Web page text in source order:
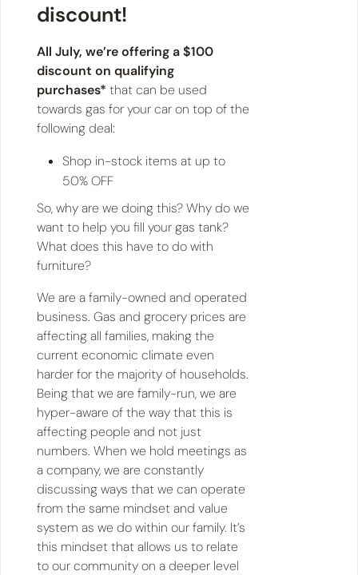
discount!
All July, we’re offering a $100
discount on qualifying
purchases* that can be used
towards gas for your car on top of the
following deal:
Shop in-stock items at up to
50% OFF
So, why are we doing this? Why do we
want to help you fill your gas tank?
What does this have to do with
furniture?
We are a family-owned and operated
business. Gas and grocery prices are
affecting all families, making the
current economic climate even
harder for the majority of households.
Being that we are family-run, we are
hyper-aware of the way that this is
affecting people and not just
numbers. When we hold meetings as
a company, we are constantly
discussing ways that we can operate
from the same mindset and value
system as we do within our family. It’s
this mindset that allows us to relate
to our community on a deeper level